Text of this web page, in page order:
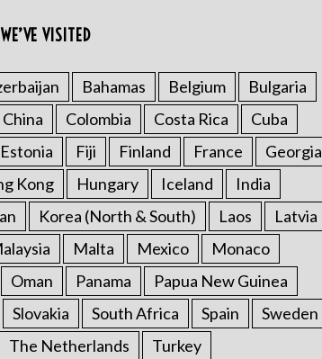
VISITED
Bahamas Belgium
Bulgaria
China Colombia Costa Rica
Cuba
Estonia Fiji Finland France
Georgia
Kong Hungary Iceland
India
Korea (North & South) Laos
Latvia
Malta Mexico
Monaco
Oman Panama
Papua New Guinea
Slovakia South Africa Spain
Sweden
The Netherlands Turkey